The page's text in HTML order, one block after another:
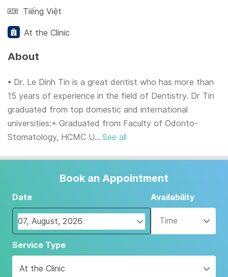
Tiếng Việt
At the Clinic
About
• Dr. Le Dinh Tin is a great dentist who has more than
15 years of experience in the field of Dentistry. Dr Tin
graduated from top domestic and international
universities:+ Graduated from Faculty of Odonto-
Stomatology, HCMC U... See all
Book an Appointment
Date
Navigate
forward
interact
Availability
Time
Service Type
At the Clinic